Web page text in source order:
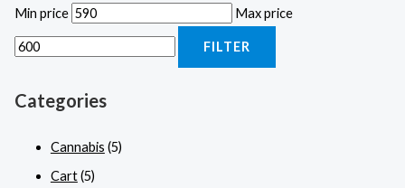
Min price Max price
FILTER
Categories
Cannabis (5)
Cart(5)